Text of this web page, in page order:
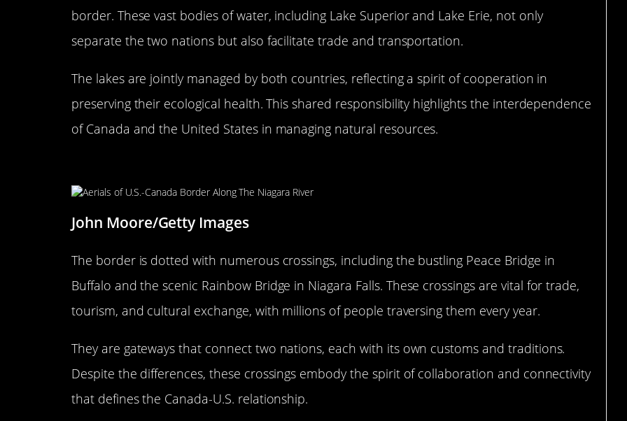
border. These vast bodies of water, including Lake Superior and Lake Erie, not only
separate the two nations but also facilitate trade and transportation.
The lakes are jointly managed by both countries, reflecting a spirit of cooperation in
preserving their ecological health. This shared responsibility highlights the interdependence
of Canada and the United States in managing natural resources.
John Moore/Getty Images
The border is dotted with numerous crossings, including the bustling Peace Bridge in
Buffalo and the scenic Rainbow Bridge in Niagara Falls. These crossings are vital for trade,
tourism, and cultural exchange, with millions of people traversing them every year.
They are gateways that connect two nations, each with its own customs and traditions.
Despite the differences, these crossings embody the spirit of collaboration and connectivity
that defines the Canada-U.S. relationship.